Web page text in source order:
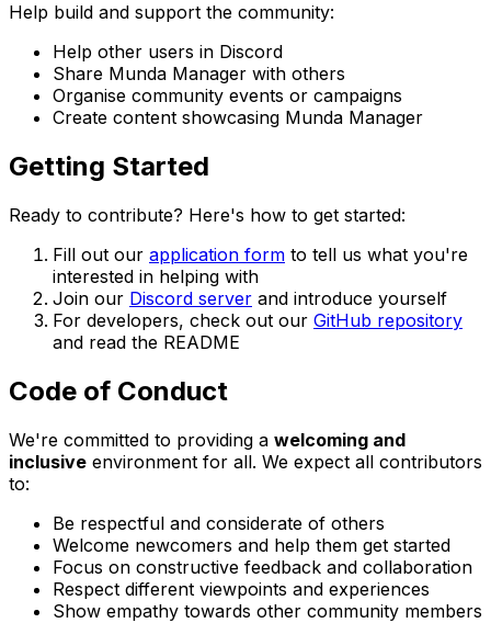
Help build and support the community:
Help other users in Discord
Share Munda Manager with others
Organise community events or campaigns
Create content showcasing Munda Manager
Getting Started
Ready to contribute? Here's how to get started:
Fill out our application form to tell us what you're
interested in helping with
Join our Discord server and introduce yourself
For developers, check out our GitHub repository
and read the README
Code of Conduct
We're committed to providing a welcoming and
inclusive environment for all. We expect all contributors
to:
Be respectful and considerate of others
Welcome newcomers and help them get started
Focus on constructive feedback and collaboration
Respect different viewpoints and experiences
Show empathy towards other community members